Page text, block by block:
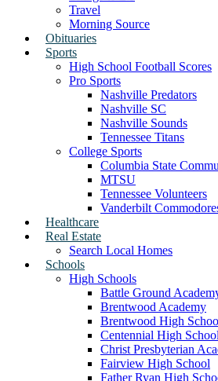
Travel
Morning Source
Obituaries
Sports
High School Football Scores
Pro Sports
Nashville Predators
Nashville SC
Nashville Sounds
Tennessee Titans
College Sports
Columbia State
MTSU
Tennessee Volunteers
Vanderbilt
Healthcare
Real Estate
Search Local Homes
Schools
High Schools
Battle Ground
Brentwood Academy
Brentwood High
Centennial High School
Christ Presbyterian
Fairview High School
Father Ryan High